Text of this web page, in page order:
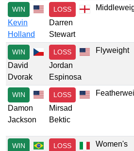
WIN
Kevin
Holland
LOSS
Darren
Stewart
WIN
David
Dvorak
LOSS
Jordan
Espinosa
Flyweight
WIN
Damon
Jackson
LOSS
Mirsad
Bektic
WIN LOSS
Women's